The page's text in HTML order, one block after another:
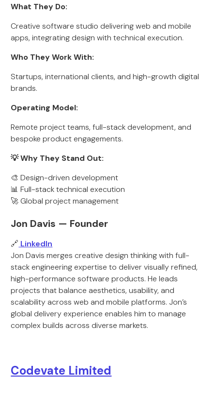
What They Do:
Creative software studio delivering web and mobile
apps, integrating design with technical execution.
Who They Work With:
Startups, international clients, and high-growth digital
brands.
Operating Model:
Remote project teams, full-stack development, and
bespoke product engagements.
💡 Why They Stand Out:
🎨 Design-driven development
📊 Full-stack technical execution
🚀 Global project management
Jon Davis — Founder
🔗 LinkedIn
Jon Davis merges creative design thinking with full-
stack engineering expertise to deliver visually refined,
high-performance software products. He leads
projects that balance aesthetics, usability, and
scalability across web and mobile platforms. Jon’s
global delivery experience enables him to manage
complex builds across diverse markets.
Codevate Limited